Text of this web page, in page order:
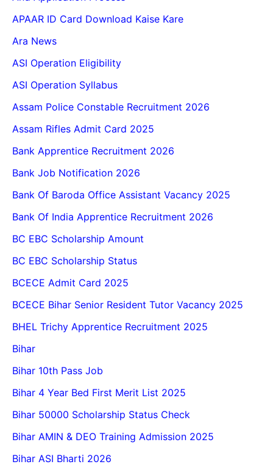
APAAR ID Card Download Kaise Kare
Ara News
ASI Operation Eligibility
ASI Operation Syllabus
Assam Police Constable Recruitment 2026
Assam Rifles Admit Card 2025
Bank Apprentice Recruitment 2026
Bank Job Notification 2026
Bank Of Baroda Office Assistant Vacancy 2025
Bank Of India Apprentice Recruitment 2026
BC EBC Scholarship Amount
BC EBC Scholarship Status
BCECE Admit Card 2025
BCECE Bihar Senior Resident Tutor Vacancy 2025
BHEL Trichy Apprentice Recruitment 2025
Bihar
Bihar 10th Pass Job
Bihar 4 Year Bed First Merit List 2025
Bihar 50000 Scholarship Status Check
Bihar AMIN & DEO Training Admission 2025
Bihar ASI Bharti 2026